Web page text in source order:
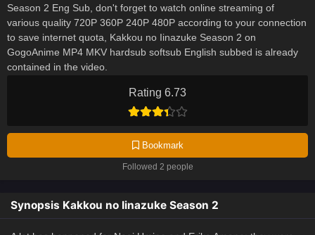
Rating 6.73
Bookmark
Followed 2 people
Season 2 Eng Sub, don't forget to watch online streaming of
various quality 720P 360P 240P 480P according to your connection
to save internet quota, Kakkou no Iinazuke Season 2 on
GogoAnime MP4 MKV hardsub softsub English subbed is already
contained in the video.
Synopsis Kakkou no Iinazuke Season 2